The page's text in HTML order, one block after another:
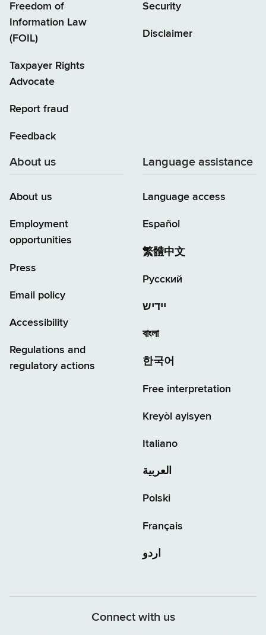
Freedom of
Information Law
(FOIL)
Taxpayer Rights
Advocate
Report fraud
Feedback
Security
Disclaimer
About us
About us
Employment
opportunities
Press
Email policy
Accessibility
Regulations and
regulatory actions
Language assistance
Language access
Español
繁體中文
Русский
יידיש
বাংলা
한국어
Free interpretation
Kreyòl ayisyen
Italiano
العربية
Polski
Français
اردو
Connect with us